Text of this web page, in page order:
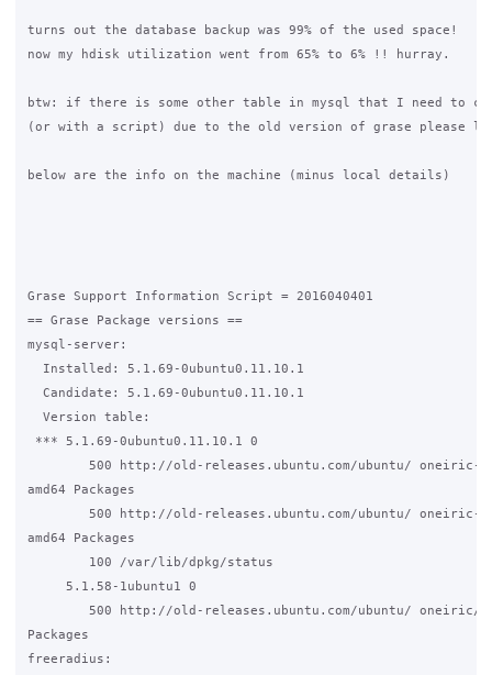
turns out the database backup was 99% of the used space!
now my hdisk utilization went from 65% to 6% !! hurray.
btw: if there is some other table in mysql that I need to
(or with a script) due to the old version of grase please let
below are the info on the machine (minus local details)
Grase Support Information Script = 2016040401
== Grase Package versions ==
mysql-server:
  Installed: 5.1.69-0ubuntu0.11.10.1
  Candidate: 5.1.69-0ubuntu0.11.10.1
  Version table:
*** 5.1.69-0ubuntu0.11.10.1 0
500 http://old-releases.ubuntu.com/ubuntu/ oneiric-
amd64 Packages
500 http://old-releases.ubuntu.com/ubuntu/ oneiric-
amd64 Packages
        100 /var/lib/dpkg/status
     5.1.58-1ubuntu1 0
500 http://old-releases.ubuntu.com/ubuntu/ oneiric/
Packages
freeradius: